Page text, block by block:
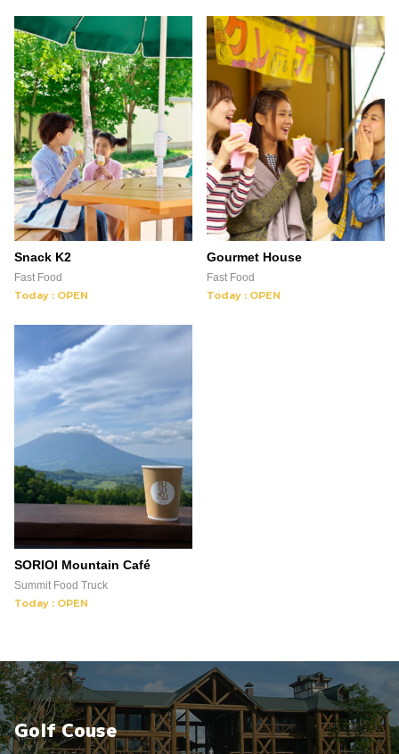
Snack K2
Fast Food
Today : OPEN
Gourmet House
Fast Food
Today : OPEN
SORIOI Mountain Café
Summit Food Truck
Today : OPEN
Golf Couse